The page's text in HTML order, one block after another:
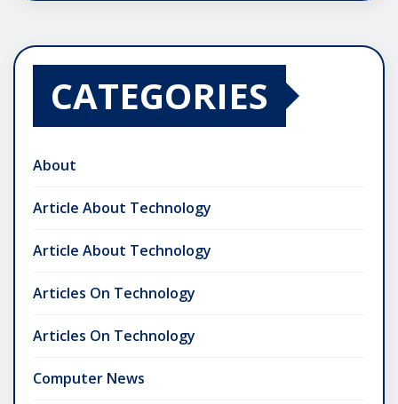
CATEGORIES
About
Article About Technology
Article About Technology
Articles On Technology
Articles On Technology
Computer News